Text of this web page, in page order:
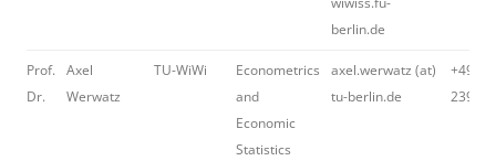
berlin.de
Prof.
Dr.
Axel
Werwatz
TU-WiWi
Econometrics
and
Economic
Statistics
axel.werwatz (at)
tu-berlin.de
+49
23964